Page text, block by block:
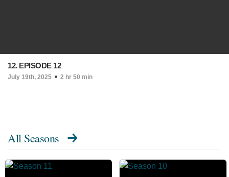
12. EPISODE 12
July 19th, 2025 2 hr 50 min
All Seasons